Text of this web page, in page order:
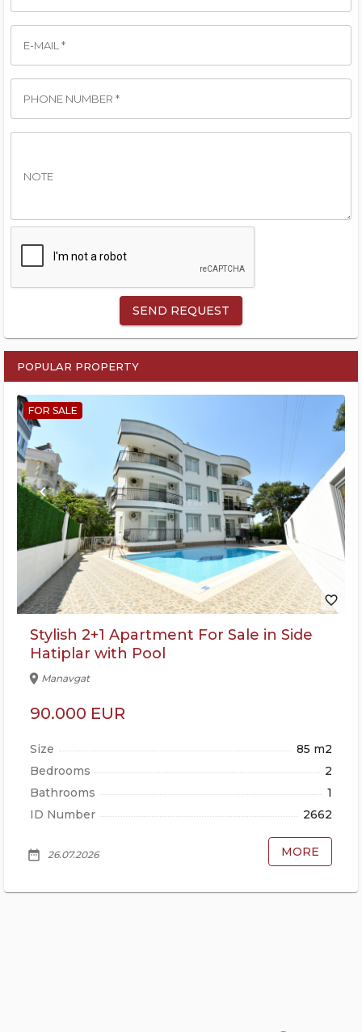
E-MAIL *
PHONE NUMBER *
NOTE
SEND REQUEST
POPULAR PROPERTY
FOR SALE
favorite_border
Stylish 2+1 Apartment For Sale in Side
Hatiplar with Pool
location_on Manavgat
90.000 EUR
Size
85 m2
Bedrooms
2
Bathrooms
1
ID Number
2662
date_range 26.07.2026 MORE
keyboard_arrow_left keyboard_arrow_right